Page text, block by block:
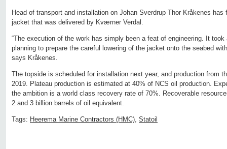
Head of transport and installation on Johan Sverdrup Thor Kråkenes
jacket that was delivered by Kværner Verdal.
“The execution of the work has simply been a feat of engineering. It
planning to prepare the careful lowering of the jacket onto the seabed
says Kråkenes.
The topside is scheduled for installation next year, and production from
2019. Plateau production is estimated at 40% of NCS oil production.
the ambition is a world class recovery rate of 70%. Recoverable
2 and 3 billion barrels of oil equivalent.
Tags: Heerema Marine Contractors (HMC), Statoil